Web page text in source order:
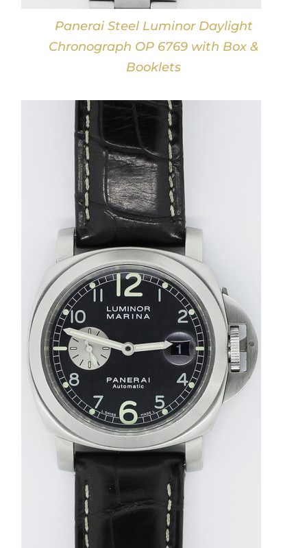
Panerai Steel Luminor Daylight
Chronograph OP 6769 with Box &
Booklets